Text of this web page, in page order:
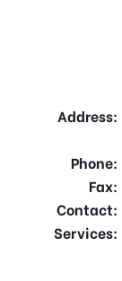
Address:
Phone:
Fax:
Contact:
Services: